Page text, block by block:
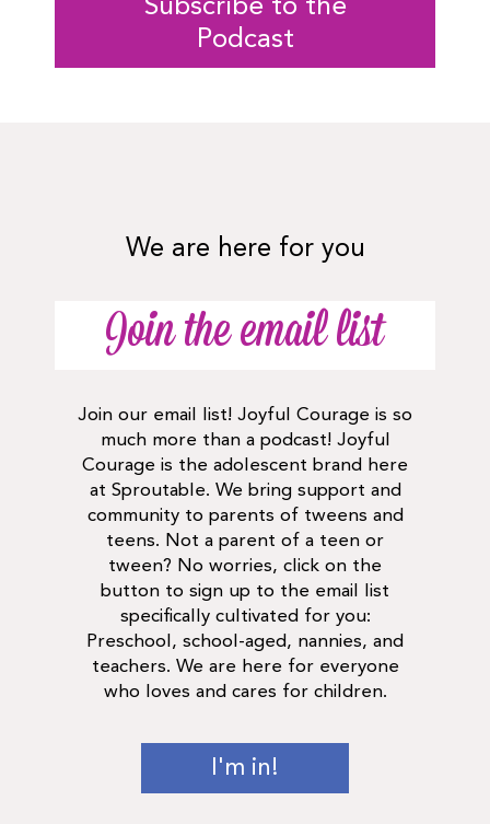
Subscribe to the
Podcast
We are here for you
Join the email list
Join our email list! Joyful Courage is so
much more than a podcast! Joyful
Courage is the adolescent brand here
at Sproutable. We bring support and
community to parents of tweens and
teens. Not a parent of a teen or
tween? No worries, click on the
button to sign up to the email list
specifically cultivated for you:
Preschool, school-aged, nannies, and
teachers. We are here for everyone
who loves and cares for children.
I'm in!